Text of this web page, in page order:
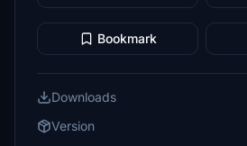
Bookmark
Downloads
Version